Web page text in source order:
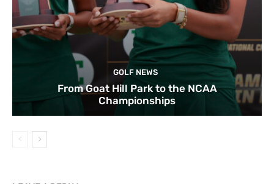
GOLF NEWS
From Goat Hill Park to the NCAA
Championships